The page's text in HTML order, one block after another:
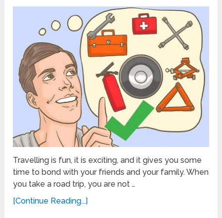
Travelling is fun, it is exciting, and it gives you some
time to bond with your friends and your family. When
you take a road trip, you are not …
[Continue Reading...]